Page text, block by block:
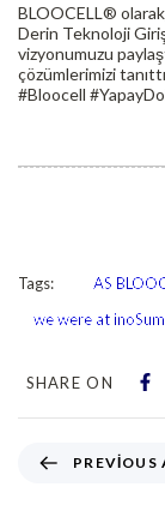
BLOOCELL®
Derin Teknoloji
vizyonumuzu
çözümlerimizi
#Bloocell
Tags: AS
we were at
SHARE ON
PREVIOUS